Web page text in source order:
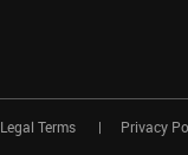
Legal Terms Privacy